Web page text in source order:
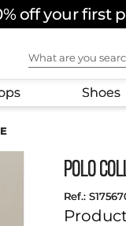
off your first
What are you
Shoes
POLO
: